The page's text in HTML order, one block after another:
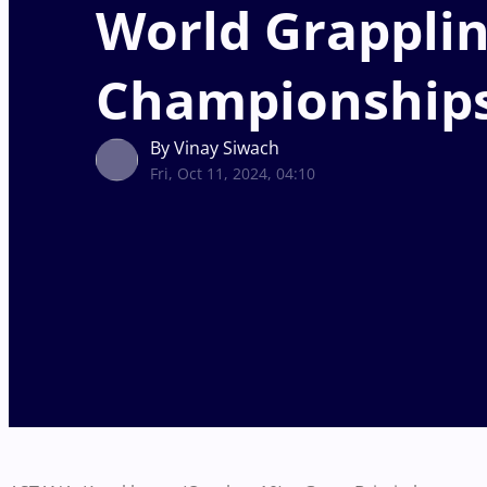
World
By Vinay Siwach
Fri, Oct 11, 2024, 04:10